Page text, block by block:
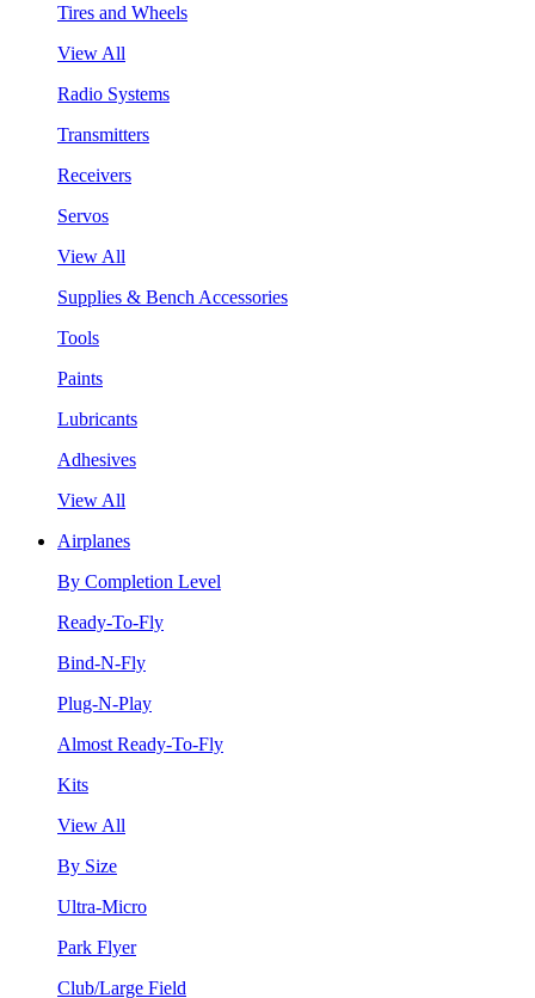
Tires and Wheels
View All
Radio Systems
Transmitters
Receivers
Servos
View All
Supplies & Bench Accessories
Tools
Paints
Lubricants
Adhesives
View All
Airplanes
By Completion Level
Ready-To-Fly
Bind-N-Fly
Plug-N-Play
Almost Ready-To-Fly
Kits
View All
By Size
Ultra-Micro
Park Flyer
Club/Large Field